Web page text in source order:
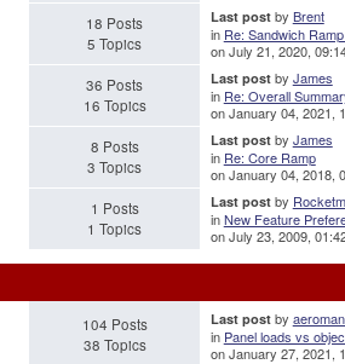
18 Posts
5 Topics
Last postby Brent
in Re: Sandwich
on July 21, 2020,
36 Posts
16 Topics
Last postby James
in Re: Overall
on January 04, 2021,
8 Posts
3 Topics
Last postby James
in Re: Core Ramp
on January 04, 2018,
1 Posts
1 Topics
Last postby
inNew Feature
on July 23, 2009,
104 Posts
38 Topics
Last postby
in Panel loads vs
on January 27, 2021,